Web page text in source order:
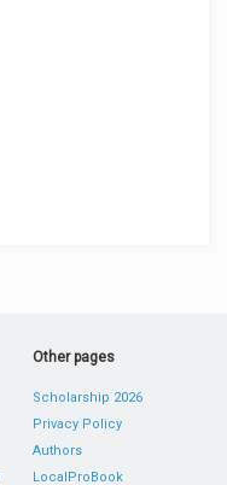
Other pages
Scholarship 2026
Privacy Policy
Authors
LocalProBook